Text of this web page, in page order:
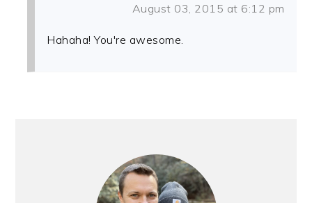
August 03, 2015 at 6:12 pm
Hahaha! You're awesome.